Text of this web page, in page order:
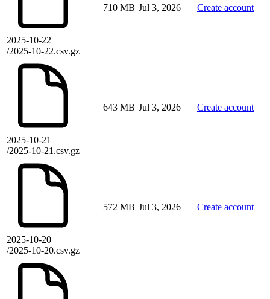
2025-10-22
/2025-10-22.csv.gz
710 MB Jul 3, 2026 Create account
2025-10-21
/2025-10-21.csv.gz
643 MB Jul 3, 2026 Create account
2025-10-20
/2025-10-20.csv.gz
572 MB Jul 3, 2026 Create account